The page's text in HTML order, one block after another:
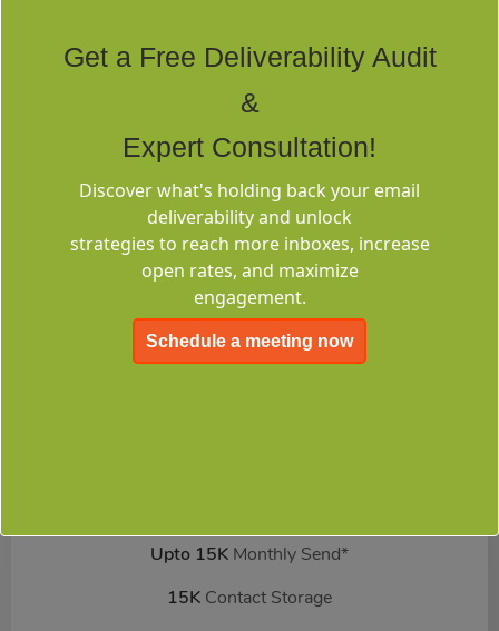
Deliverability
Consulting
Upto 15K Monthly Send*
15K Contact Storage
Get a Free Deliverability Audit
&
Expert Consultation!
Discover what's holding back your email
deliverability and unlock
strategies to reach more inboxes, increase
open rates, and maximize
engagement.
Schedule a meeting now